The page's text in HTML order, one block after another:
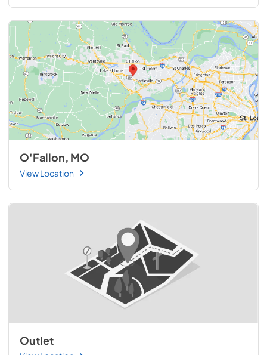
O'Fallon, MO
View Location
Outlet